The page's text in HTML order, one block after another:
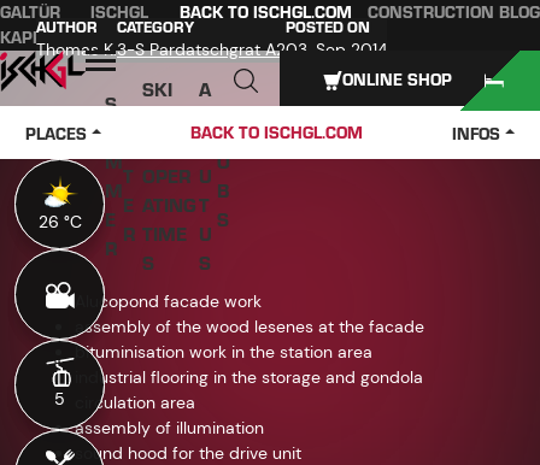
Main content
table of contents
Main navigation
Table of content
GALTÜR
ISCHGL
KAPPL
SEE
BACK TO ISCHGL.COM CONSTRUCTION BLOG
Open
S
M
M
E
R
T
E
R
SKI
PASS
OPER
ATING
TIME
S
A
B
O
U
T
U
S
J
O
B
S
PLACES BACK TO ISCHGL.COM INFOS
ONLINE SHOP
26 °C
5
26 °C
5
AUTHOR
Thomas K.
CATEGORY
3-S Pardatschgrat A2
POSTED ON
03. Sep 2014
Alucopond facade work
assembly of the wood lesenes at the facade
bituminisation work in the station area
industrial flooring in the storage and gondola
circulation area
assembly of illumination
sound hood for the drive unit